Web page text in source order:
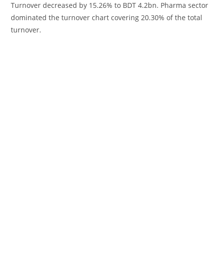
Turnover decreased by 15.26% to BDT 4.2bn. Pharma sector
dominated the turnover chart covering 20.30% of the total
turnover.